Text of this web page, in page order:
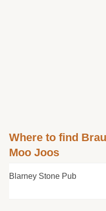
Where to find
Moo Joos
Blarney Stone Pub